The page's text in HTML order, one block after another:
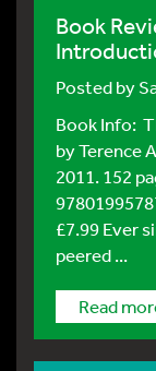
Book
Posted by
Book Info:
by Terence
2011. 152
£7.99 Ever
peered ...
Read